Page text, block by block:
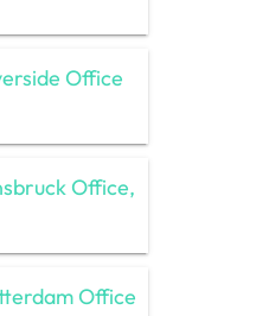
Office
Office,
Office